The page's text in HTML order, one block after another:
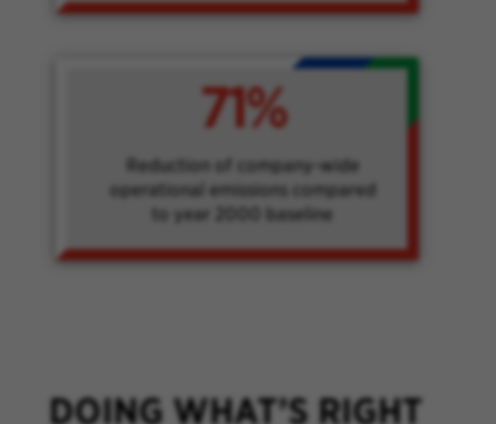
71%
Reduction of company-wide
operational emissions compared
to year 2000 baseline
DOING WHAT’S RIGHT